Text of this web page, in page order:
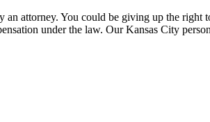
attorney. You could be giving up the right
under the law. Our Kansas City